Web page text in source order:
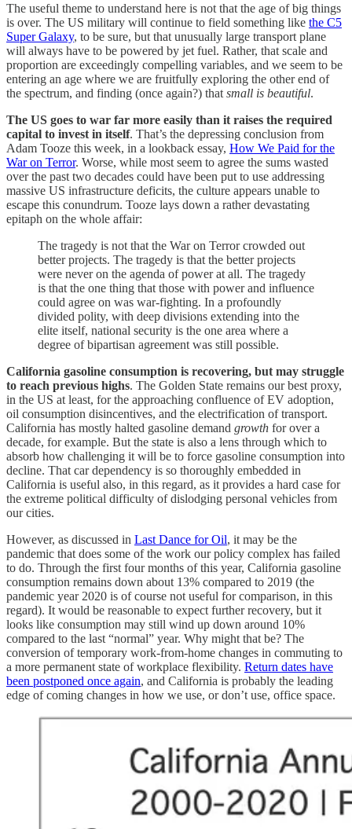
The useful theme to understand here is not that the age of big things
is over. The US military will continue to field something like the C5
Super Galaxy, to be sure, but that unusually large transport plane
will always have to be powered by jet fuel. Rather, that scale and
proportion are exceedingly compelling variables, and we seem to be
entering an age where we are fruitfully exploring the other end of
the spectrum, and finding (once again?) that small is beautiful.
The US goes to war far more easily than it raises the required
capital to invest in itself. That’s the depressing conclusion from
Adam Tooze this week, in a lookback essay, How We Paid for the
War on Terror. Worse, while most seem to agree the sums wasted
over the past two decades could have been put to use addressing
massive US infrastructure deficits, the culture appears unable to
escape this conundrum. Tooze lays down a rather devastating
epitaph on the whole affair:
The tragedy is not that the War on Terror crowded out
better projects. The tragedy is that the better projects
were never on the agenda of power at all. The tragedy
is that the one thing that those with power and influence
could agree on was war-fighting. In a profoundly
divided polity, with deep divisions extending into the
elite itself, national security is the one area where a
degree of bipartisan agreement was still possible.
California gasoline consumption is recovering, but may struggle
to reach previous highs. The Golden State remains our best proxy,
in the US at least, for the approaching confluence of EV adoption,
oil consumption disincentives, and the electrification of transport.
California has mostly halted gasoline demand growth for over a
decade, for example. But the state is also a lens through which to
absorb how challenging it will be to force gasoline consumption into
decline. That car dependency is so thoroughly embedded in
California is useful also, in this regard, as it provides a hard case for
the extreme political difficulty of dislodging personal vehicles from
our cities.
However, as discussed in Last Dance for Oil, it may be the
pandemic that does some of the work our policy complex has failed
to do. Through the first four months of this year, California gasoline
consumption remains down about 13% compared to 2019 (the
pandemic year 2020 is of course not useful for comparison, in this
regard). It would be reasonable to expect further recovery, but it
looks like consumption may still wind up down around 10%
compared to the last “normal” year. Why might that be? The
conversion of temporary work-from-home changes in commuting to
a more permanent state of workplace flexibility. Return dates have
been postponed once again, and California is probably the leading
edge of coming changes in how we use, or don’t use, office space.